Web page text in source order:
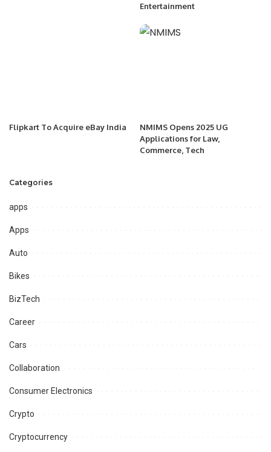
Entertainment
Flipkart To Acquire eBay India
NMIMS Opens 2025 UG
Applications for Law,
Commerce, Tech
Categories
apps
Apps
Auto
Bikes
BizTech
Career
Cars
Collaboration
Consumer Electronics
Crypto
Cryptocurrency